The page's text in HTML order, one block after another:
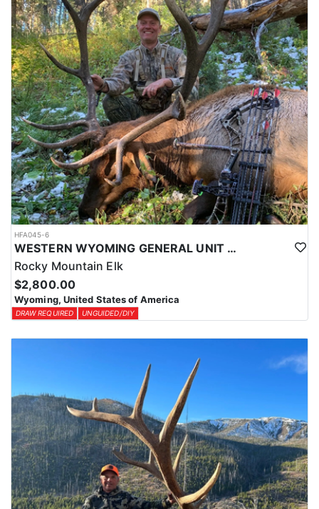
HFA045-6
WESTERN WYOMING GENERAL UNIT DIY DROP CAMP ELK HUNT
Rocky Mountain Elk
$2,800.00
Wyoming, United States of America
DRAW REQUIRED UNGUIDED/DIY